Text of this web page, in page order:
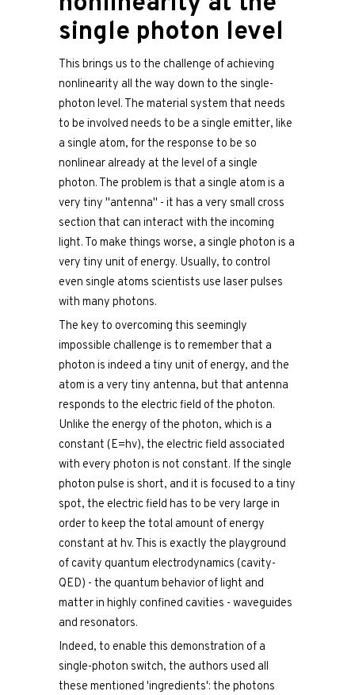
single photon level
This brings us to the challenge of achieving
nonlinearity all the way down to the single-
photon level. The material system that needs
to be involved needs to be a single emitter, like
a single atom, for the response to be so
nonlinear already at the level of a single
photon. The problem is that a single atom is a
very tiny "antenna" - it has a very small cross
section that can interact with the incoming
light. To make things worse, a single photon is a
very tiny unit of energy. Usually, to control
even single atoms scientists use laser pulses
with many photons.
The key to overcoming this seemingly
impossible challenge is to remember that a
photon is indeed a tiny unit of energy, and the
atom is a very tiny antenna, but that antenna
responds to the electric field of the photon.
Unlike the energy of the photon, which is a
constant (E=hv), the electric field associated
with every photon is not constant. If the single
photon pulse is short, and it is focused to a tiny
spot, the electric field has to be very large in
order to keep the total amount of energy
constant at hv. This is exactly the playground
of cavity quantum electrodynamics (cavity-
QED) - the quantum behavior of light and
matter in highly confined cavities - waveguides
and resonators.
Indeed, to enable this demonstration of a
single-photon switch, the authors used all
these mentioned 'ingredients': the photons